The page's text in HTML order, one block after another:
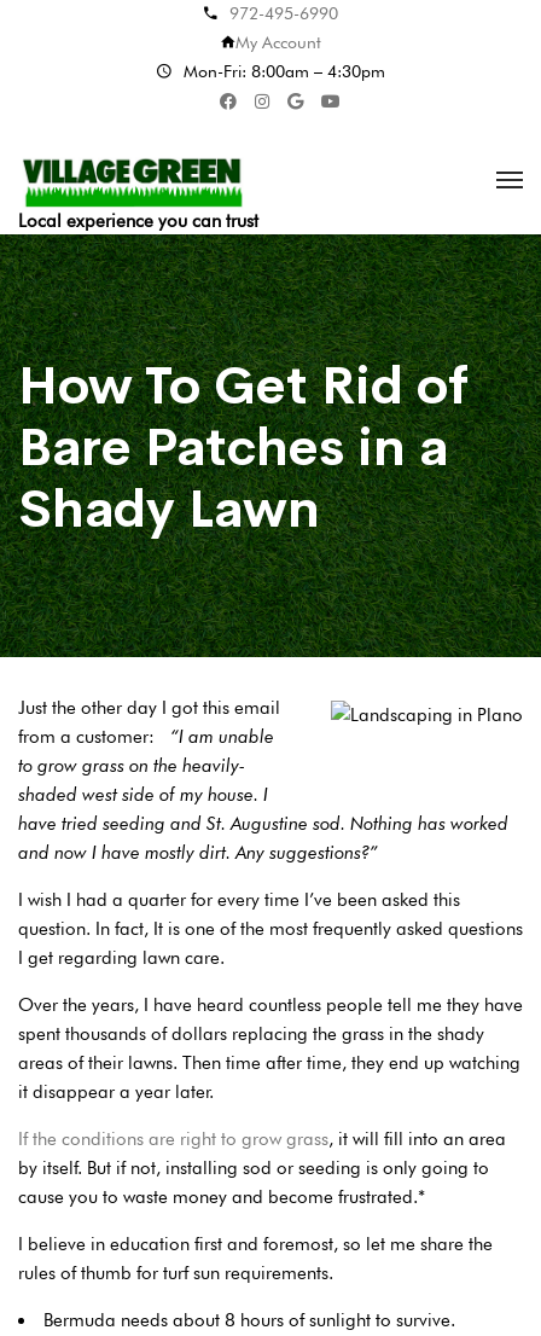
972-495-6990
My Account
Mon-Fri: 8:00am – 4:30pm
Local experience you can trust
How To Get Rid of
Bare Patches in a
Shady Lawn
Just the other day I got this email
from a customer: “I am unable
to grow grass on the heavily-
shaded west side of my house. I
have tried seeding and St. Augustine sod. Nothing has worked
and now I have mostly dirt. Any suggestions?”
I wish I had a quarter for every time I’ve been asked this
question. In fact, It is one of the most frequently asked questions
I get regarding lawn care.
Over the years, I have heard countless people tell me they have
spent thousands of dollars replacing the grass in the shady
areas of their lawns. Then time after time, they end up watching
it disappear a year later.
If the conditions are right to grow grass, it will fill into an area
by itself. But if not, installing sod or seeding is only going to
cause you to waste money and become frustrated.*
I believe in education first and foremost, so let me share the
rules of thumb for turf sun requirements.
Bermuda needs about 8 hours of sunlight to survive.